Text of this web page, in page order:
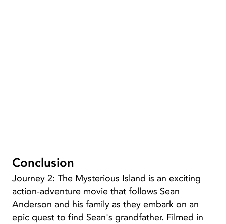
Conclusion
Journey 2: The Mysterious Island is an exciting
action-adventure movie that follows Sean
Anderson and his family as they embark on an
epic quest to find Sean's grandfather. Filmed in